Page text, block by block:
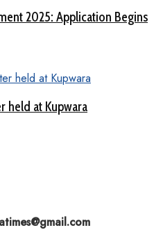
2025: Application Begins
held at Kupwara